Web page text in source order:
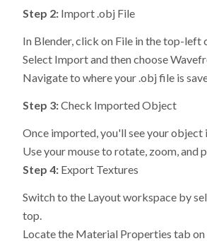
Step 2: Import .obj File
In Blender, click on File in the top-left
Select Import and then choose
Navigate to where your .obj file is
Step 3:Check Imported Object
Once imported, you'll see your object
Use your mouse to rotate, zoom, and
Step 4: Export Textures
Switch to the Layout workspace by
top.
Locate the Material Properties tab on